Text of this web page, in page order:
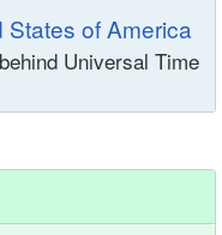
States of America
Universal Time